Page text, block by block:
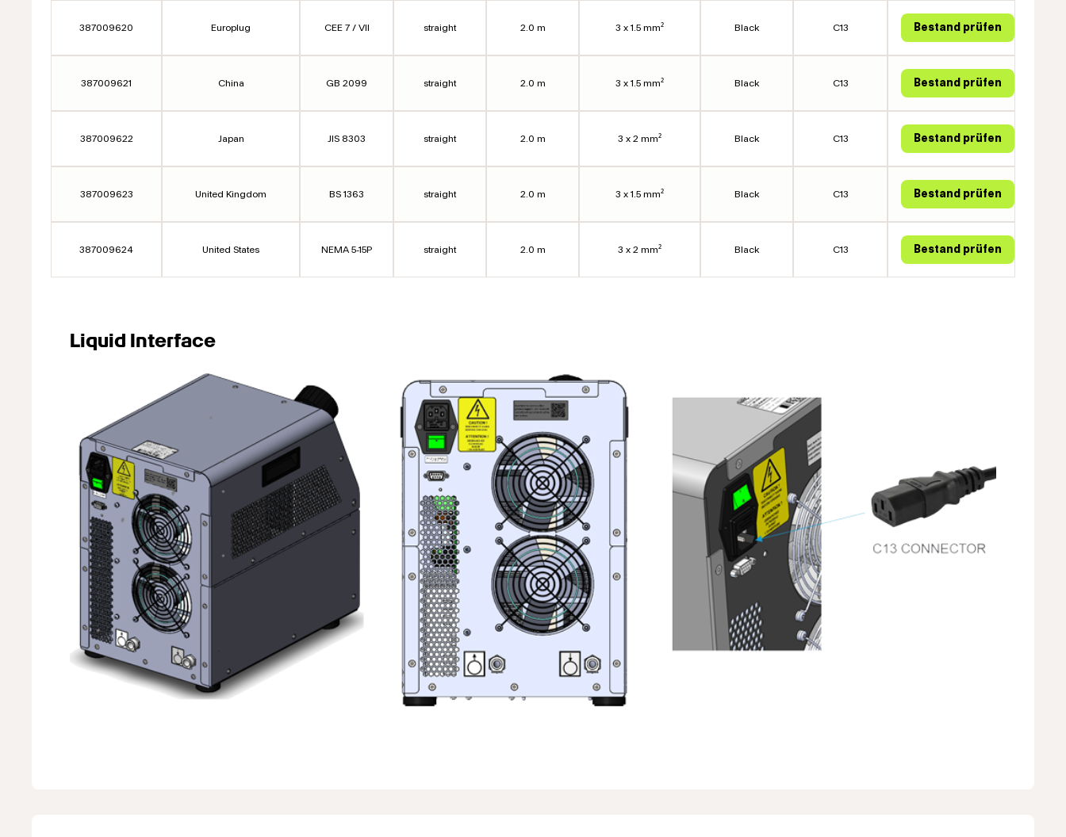
387009620 Europlug CEE 7 / VII straight 2.0 m 3 x 1.5 mm² Black C13
387009621 China GB 2099 straight 2.0 m 3 x 1.5 mm² Black C13
387009622 Japan JIS 8303 straight 2.0 m 3 x 2 mm² Black C13
387009623 United Kingdom BS 1363 straight 2.0 m 3 x 1.5 mm² Black C13
387009624 United States NEMA 5-15P straight 2.0 m 3 x 2 mm² Black C13
Liquid Interface